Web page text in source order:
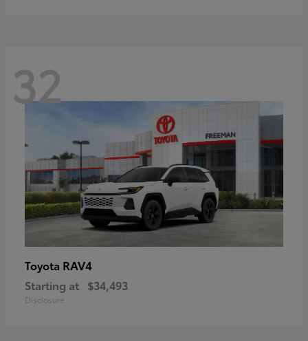
32
Toyota RAV4
Starting at $34,493
Disclosure